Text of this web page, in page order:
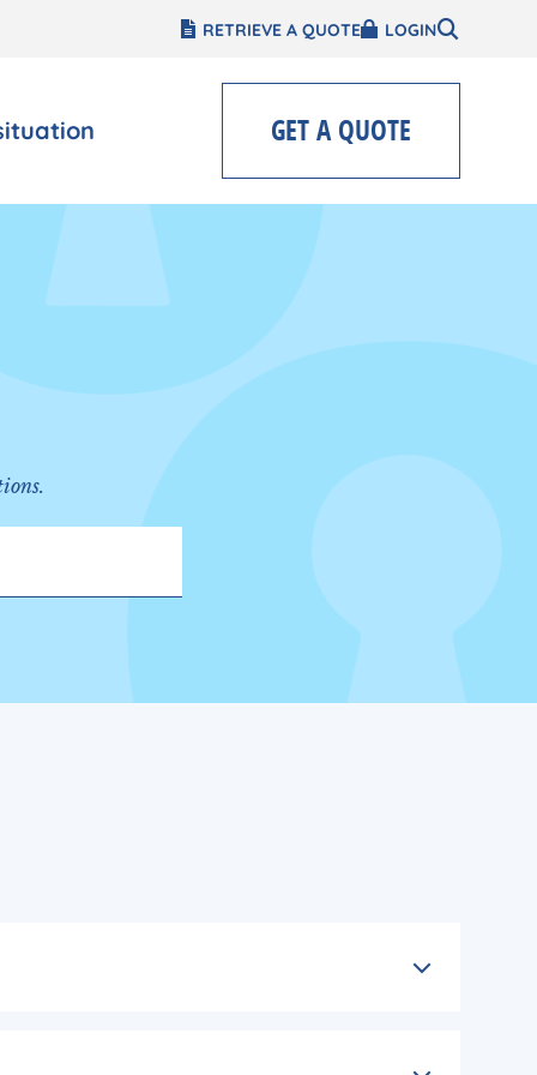
RETRIEVE A QUOTE LOGIN
GET A QUOTE